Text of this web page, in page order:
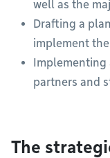
well as the
Drafting a
implement
Implementing
partners and
The